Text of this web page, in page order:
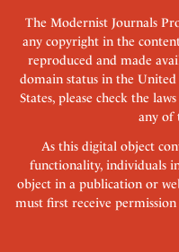
The Modernist Journals
any copyright in the
reproduced and made
domain status in the
States, please check the
any of
As this digital object
functionality, individuals
object in a publication or
must first receive